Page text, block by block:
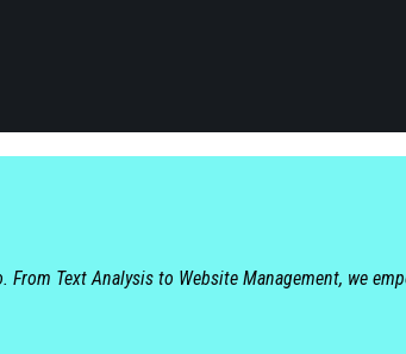
Text Analysis to Website Management, we